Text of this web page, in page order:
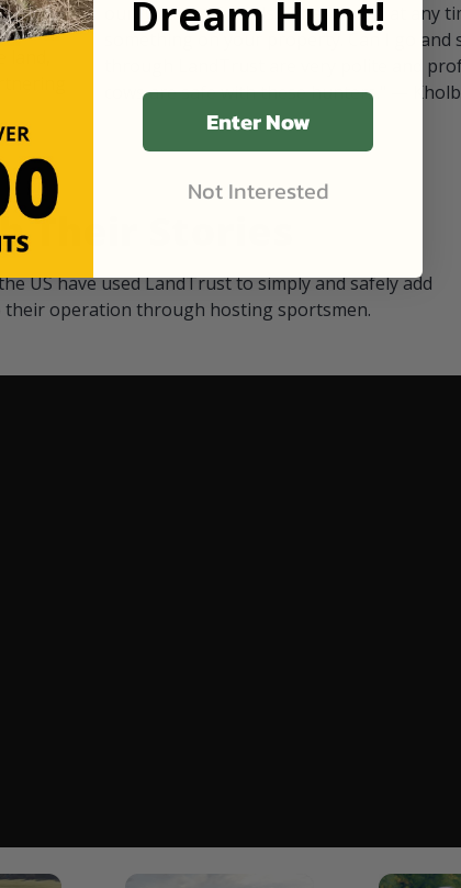
our "October friends." They pull in at any
something on your property. Can I go
through LandTrust are very polite and
cows are safe with these hunters." —
Their Stories
US have used LandTrust to simply and safely add
their operation through hosting sportsmen.
Dream Hunt!
Enter Now
Not Interested